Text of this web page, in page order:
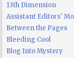
13th Dimension
Assistant Editors'
Between the Pages
Bleeding Cool
Blog Into Mystery